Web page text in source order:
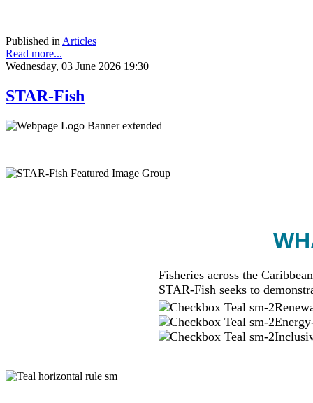
Published in Articles
Read more...
Wednesday, 03 June 2026 19:30
STAR-Fish
Fisheries across the
STAR-Fish seeks to